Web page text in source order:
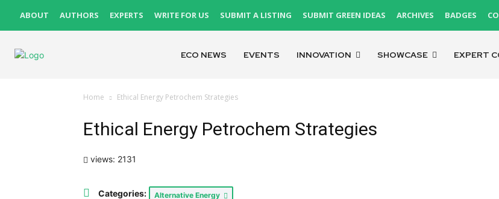
ABOUT AUTHORS EXPERTS WRITE FOR US SUBMIT A LISTING SUBMIT GREEN IDEAS ARCHIVES BADGES
ECO NEWS EVENTS INNOVATION SHOWCASE EXPERT
Home Ethical Energy Petrochem Strategies
Ethical Energy Petrochem Strategies
views: 2131
Categories: Alternative Energy